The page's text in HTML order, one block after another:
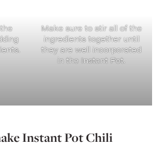
Make sure to stir all of the
ingredients together until
they are well incorporated
in the Instant Pot.
Instant Pot Chili